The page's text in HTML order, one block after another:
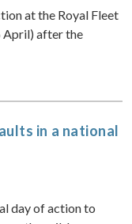
at the Royal Fleet
April) after the
in a national
day of action to